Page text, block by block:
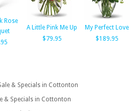
Rose
A Little Pink Me Up
$79.95
My Perfect Love
$189.95
& Specials in Cottonton
& Specials in Cottonton